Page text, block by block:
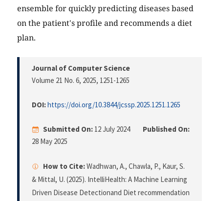
ensemble for quickly predicting diseases based
on the patient's profile and recommends a diet
plan.
Journal of Computer Science
Volume 21 No. 6, 2025, 1251-1265
DOI:https://doi.org/10.3844/jcssp.2025.1251.1265
Submitted On: 12 July 2024
Published On:
28 May 2025
How to Cite:Wadhwan, A., Chawla, P., Kaur, S.
& Mittal, U. (2025). IntelliHealth: A Machine Learning
Driven Disease Detectionand Diet recommendation